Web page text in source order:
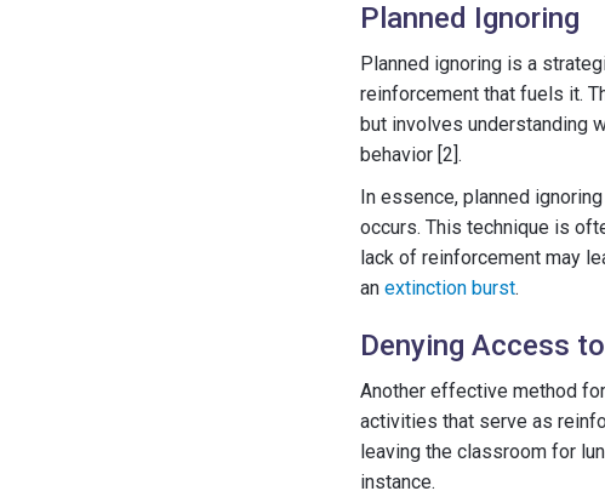
Planned Ignoring
Planned ignoring is a
reinforcement that fuels it.
but involves understanding
behavior [2].
In essence, planned
occurs. This technique is
lack of reinforcement may
an extinction burst.
Denying Access
Another effective method
activities that serve as
leaving the classroom for
instance.